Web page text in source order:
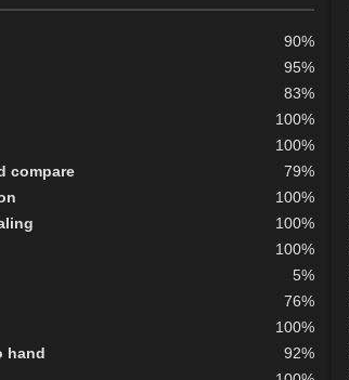
90%
95%
83%
100%
100%
compare
79%
100%
100%
100%
5%
76%
100%
hand
92%